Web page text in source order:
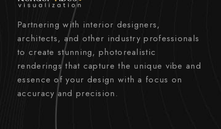
Partnering with interior designers,
architects, and other industry professionals
to create stunning, photorealistic
renderings that capture the unique vibe and
essence of your design with a focus on
accuracy and precision.